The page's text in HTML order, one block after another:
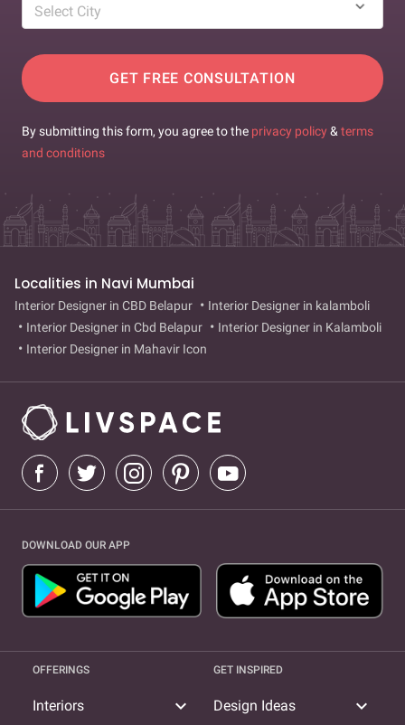
Select City
GET FREE CONSULTATION
By submitting this form, you agree to the privacy policy& terms
and conditions
Localities in Navi Mumbai
Interior Designer in CBD Belapur
Interior Designer in kalamboli
Interior Designer in Cbd Belapur
Interior Designer in Kalamboli
Interior Designer in Mahavir Icon
DOWNLOAD OUR APP
OFFERINGS
Interiors expand_more
GET INSPIRED
Design Ideas expand_more